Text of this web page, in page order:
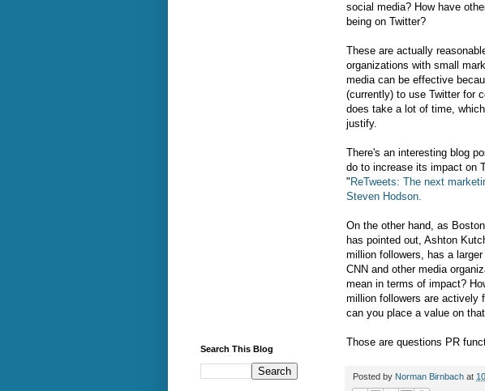
social media? How have
being on Twitter?
These are actually
organizations with small
media can be effective
(currently) to use Twitter for
does take a lot of time,
justify.
There's an interesting blog
do to increase its impact on
" ReTweets: The next
Steven Hodson.
On the other hand, as
has pointed out, Ashton
million followers, has a
CNN and other media
mean in terms of impact?
million followers are actively
can you place a value on
Those are questions PR
Posted by Norman Birnbach at
Search This Blog